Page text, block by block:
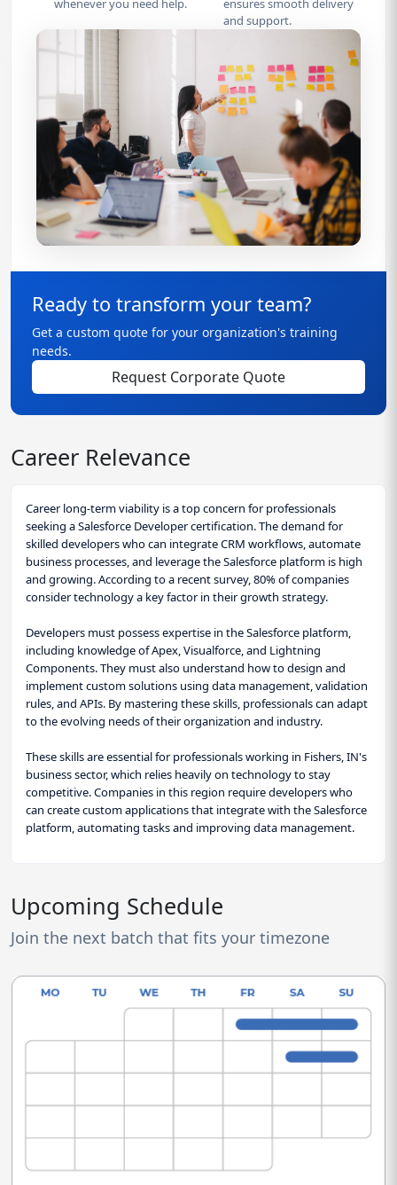
whenever you need help.
ensures smooth delivery
and support.
Ready to transform your team?
Get a custom quote for your organization's training
needs.
Request Corporate Quote
Career Relevance
Career long-term viability is a top concern for professionals
seeking a Salesforce Developer certification. The demand for
skilled developers who can integrate CRM workflows, automate
business processes, and leverage the Salesforce platform is high
and growing. According to a recent survey, 80% of companies
consider technology a key factor in their growth strategy.
Developers must possess expertise in the Salesforce platform,
including knowledge of Apex, Visualforce, and Lightning
Components. They must also understand how to design and
implement custom solutions using data management, validation
rules, and APIs. By mastering these skills, professionals can adapt
to the evolving needs of their organization and industry.
These skills are essential for professionals working in Fishers, IN's
business sector, which relies heavily on technology to stay
competitive. Companies in this region require developers who
can create custom applications that integrate with the Salesforce
platform, automating tasks and improving data management.
Upcoming Schedule
Join the next batch that fits your timezone